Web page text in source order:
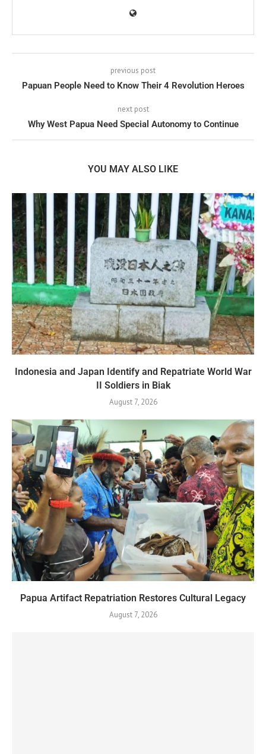
previous post
Papuan People Need to Know Their 4 Revolution Heroes
next post
Why West Papua Need Special Autonomy to Continue
YOU MAY ALSO LIKE
Indonesia and Japan Identify and Repatriate World War
II Soldiers in Biak
August 7, 2026
Papua Artifact Repatriation Restores Cultural Legacy
August 7, 2026